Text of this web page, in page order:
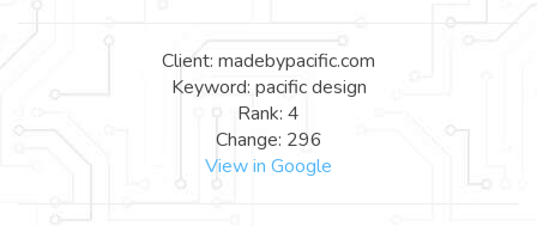
Client: madebypacific.com
Keyword: pacific design
Rank: 4
Change: 296
View in Google